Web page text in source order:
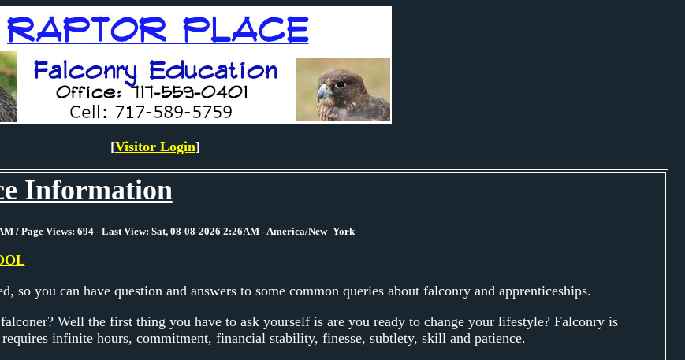
[Visitor Login]
Information
/ Page Views: 694 - Last View: Sat, 08-08-2026 2:26AM - America/New_York
so you can have question and answers to some common queries about falconry and apprenticeships.
Well the first thing you have to ask yourself is are you ready to change your lifestyle? Falconry is
infinite hours, commitment, financial stability, finesse, subtlety, skill and patience.